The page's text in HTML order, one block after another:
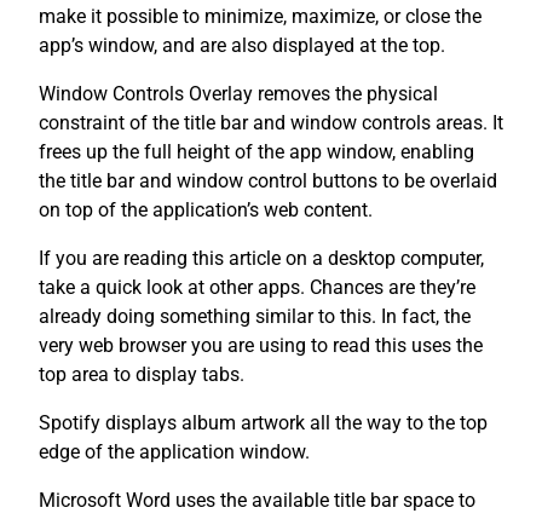
make it possible to minimize, maximize, or close the
app’s window, and are also displayed at the top.
Window Controls Overlay removes the physical
constraint of the title bar and window controls areas. It
frees up the full height of the app window, enabling
the title bar and window control buttons to be overlaid
on top of the application’s web content.
If you are reading this article on a desktop computer,
take a quick look at other apps. Chances are they’re
already doing something similar to this. In fact, the
very web browser you are using to read this uses the
top area to display tabs.
Spotify displays album artwork all the way to the top
edge of the application window.
Microsoft Word uses the available title bar space to